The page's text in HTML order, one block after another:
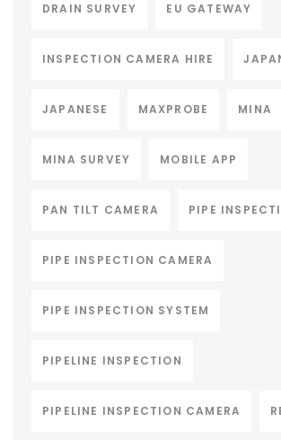
DRAIN SURVEY EU GATEWAY
INSPECTION CAMERA HIRE
JAPANESE MAXPROBE MINA
MINA SURVEY MOBILE APP
PAN TILT CAMERA PIPE
PIPE INSPECTION CAMERA
PIPE INSPECTION SYSTEM
PIPELINE INSPECTION
PIPELINE INSPECTION CAMERA